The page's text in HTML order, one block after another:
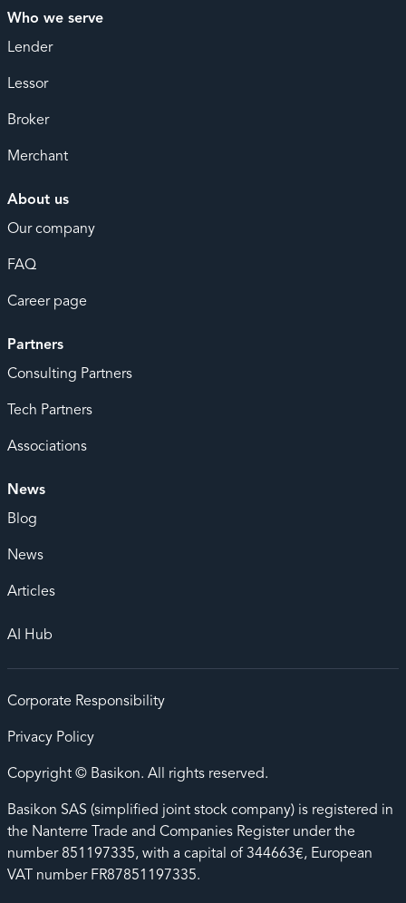
Who we serve
Lender
Lessor
Broker
Merchant
About us
Our company
FAQ
Career page
Partners
Consulting Partners
Tech Partners
Associations
News
Blog
News
Articles
AI Hub
Corporate Responsibility
Privacy Policy
Copyright © Basikon. All rights reserved.
Basikon SAS (simplified joint stock company) is registered in
the Nanterre Trade and Companies Register under the
number 851197335, with a capital of 344663€, European
VAT number FR87851197335.